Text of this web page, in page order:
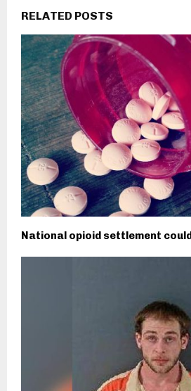
RELATED POSTS
National opioid settlement